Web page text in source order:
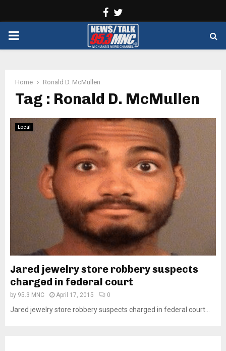
Facebook
PRIMARY
Home Ronald D. McMullen
Tag : Ronald D. McMullen
Local
Jared jewelry store robbery suspects
charged in federal court
by 95.3 MNC April 17, 2015 0
Jared jewelry store robbery suspects charged in federal court...